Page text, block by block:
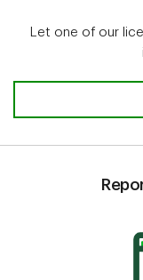
Let one of our